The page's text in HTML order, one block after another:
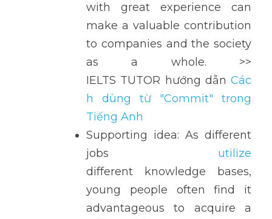
with great experience can
make a valuable contribution
to companies and the society
as a whole. >>
IELTS TUTOR hướng dẫn Các
h dùng từ "Commit" trong
Tiếng Anh
Supporting idea: As different
jobs
different knowledge bases,
young people often find it
advantageous to acquire a